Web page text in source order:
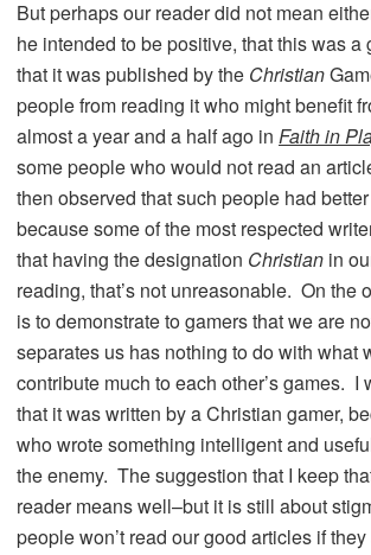
But perhaps our reader did not mean
he intended to be positive, that this was
that it was published by the Christian
people from reading it who might benefit
almost a year and a half ago in Faith in
some people who would not read an
then observed that such people had
because some of the most respected
that having the designation Christian in
reading, that’s not unreasonable. On the
is to demonstrate to gamers that we are
separates us has nothing to do with what
contribute much to each other’s games.
that it was written by a Christian gamer,
who wrote something intelligent and
the enemy. The suggestion that I keep
reader means well–but it is still about
people won’t read our good articles if